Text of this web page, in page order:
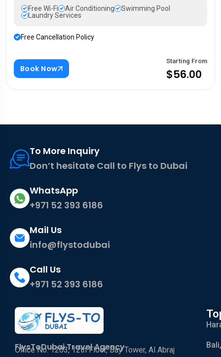
Free Wi-Fi Air Conditioning
Swimming Pool
Laundry Services
Free Cancellation Policy
Book Now
Starting From
$56.00
To More Inquiry
Don’t hesitate Call to Flys to Dubai
WhatsApp
+971 52 393 6186
Mail Us
info@flystodubai
Call Us
+971 52 393 6186
FlysToDubai Travel Agency
Office No. 1203, 12th Floor, Bay Tower, Al Abraj